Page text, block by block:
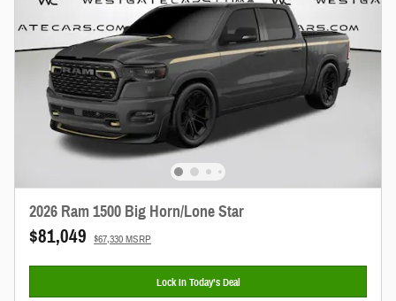
2026 Ram 1500 Big Horn/Lone Star
$81,049 $67,330 MSRP
Lock In Today’s Deal